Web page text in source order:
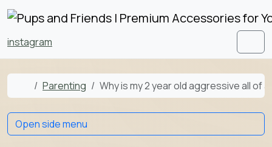
Skip to content
Skip to footer
instagram
Home
Parenting Why is my 2 year old aggressive all of
Open side menu